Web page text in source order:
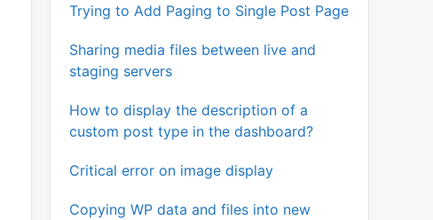
Trying to Add Paging to Single Post Page
Sharing media files between live and
staging servers
How to display the description of a
custom post type in the dashboard?
Critical error on image display
Copying WP data and files into new